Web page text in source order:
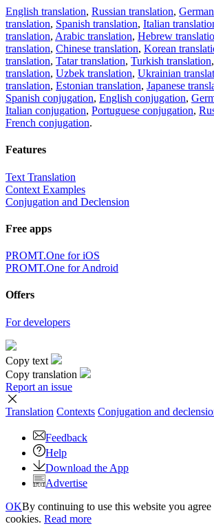
English translation, Russian translation,
translation, Spanish translation, Italian
translation, Arabic translation, Hebrew
translation, Chinese translation, Korean
translation, Tatar translation, Turkish translation,
translation, Uzbek translation, Ukrainian
translation, Estonian translation, Japanese
Spanish conjugation, English conjugation,
Italian conjugation, Portuguese conjugation,
French conjugation.
Features
Text Translation
Context Examples
Conjugation and Declension
Free apps
PROMT.One for iOS
PROMT.One for Android
Offers
For developers
Copy text
Copy translation
Report an issue
Translation Contexts Conjugation and
Feedback
Help
Download the App
Advertise
OKBy continuing to use this website you
cookies. Read more